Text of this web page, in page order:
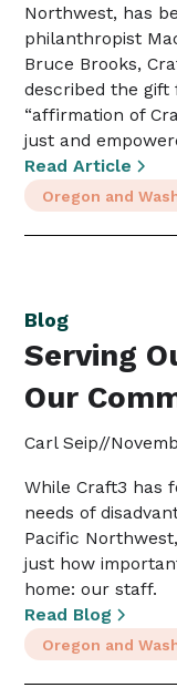
Northwest, has
philanthropist
Bruce Brooks,
described the gift
“affirmation of
just and
Read Article
Oregon and
Blog
Serving
Our
Carl Seip//
While Craft3 has
needs of
Pacific
just how
home: our staff.
Read Blog
Oregon and